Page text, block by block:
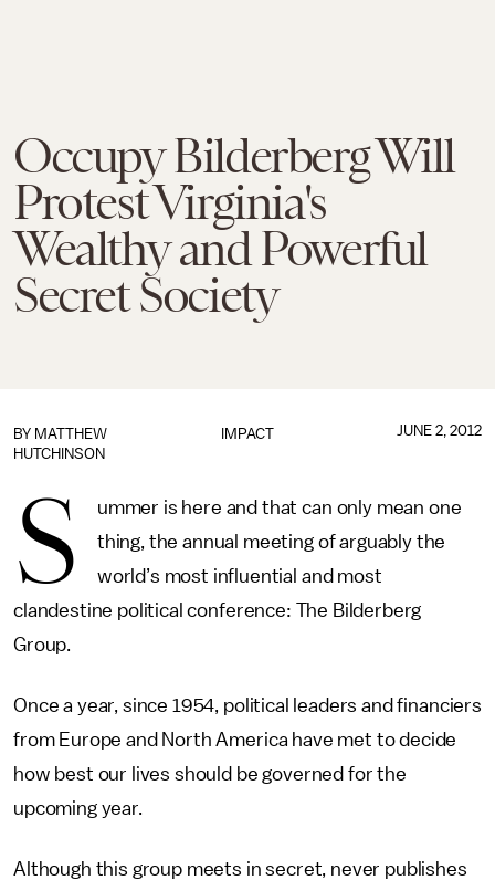
Occupy Bilderberg Will
Protest Virginia's
Wealthy and Powerful
Secret Society
IMPACT
BY MATTHEW
HUTCHINSON
JUNE 2, 2012
S
ummer is here and that can only mean one
thing, the annual meeting of arguably the
world’s most influential and most
clandestine political conference: The Bilderberg
Group.
Once a year, since 1954, political leaders and financiers
from Europe and North America have met to decide
how best our lives should be governed for the
upcoming year.
Although this group meets in secret, never publishes